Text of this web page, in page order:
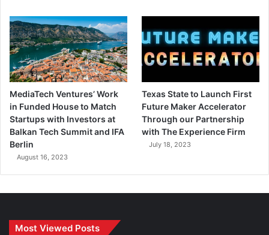
MediaTech Ventures’ Work
in Funded House to Match
Startups with Investors at
Balkan Tech Summit and IFA
Berlin
August 16, 2023
Texas State to Launch First
Future Maker Accelerator
Through our Partnership
with The Experience Firm
July 18, 2023
Most Viewed Posts